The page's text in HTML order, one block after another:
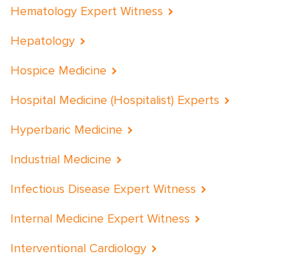
Hematology Expert Witness
Hepatology
Hospice Medicine
Hospital Medicine (Hospitalist) Experts
Hyperbaric Medicine
Industrial Medicine
Infectious Disease Expert Witness
Internal Medicine Expert Witness
Interventional Cardiology